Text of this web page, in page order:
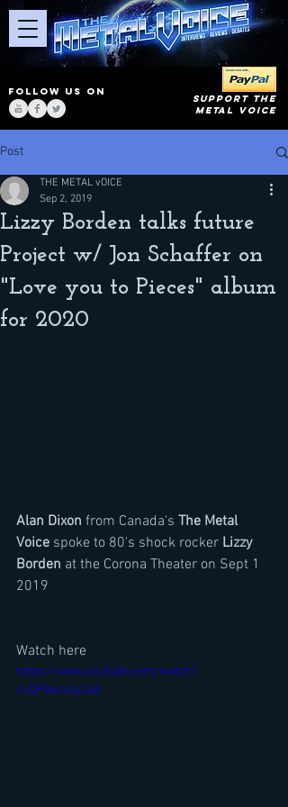
FOLLOW US ON
SUPPORT THE
METAL VOICE
Post
Lizzy Borden talks future
Project w/ Jon Schaffer on
"Love you to Pieces" album
for 2020
THE METAL vOICE
Sep 2, 2019
Alan Dixon from Canada's The Metal
Voice spoke to 80's shock rocker Lizzy
Borden at the Corona Theater on Sept 1
2019
Watch here
https://www.youtube.com/watch?
v=DPAxrxVa7e8